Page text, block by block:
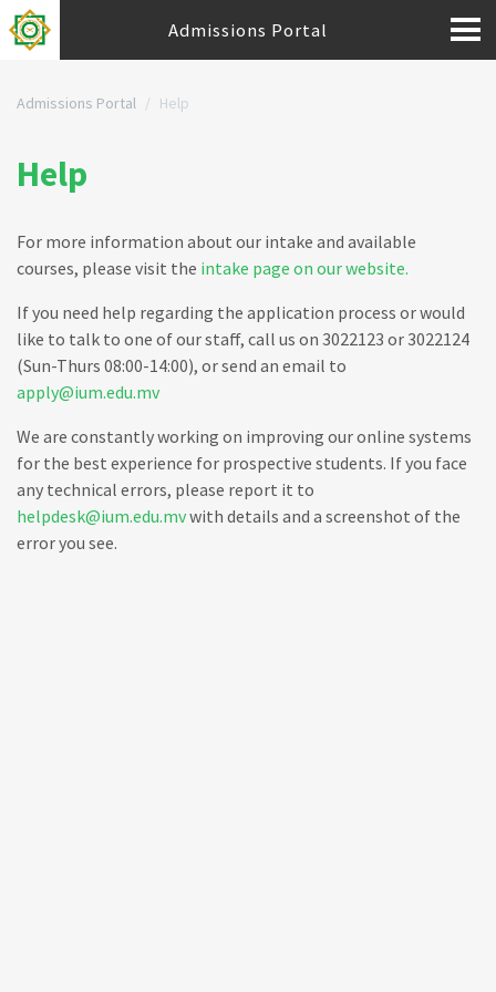
Admissions Portal
Admissions Portal Help
Help
For more information about our intake and available
courses, please visit the intake page on our website.
If you need help regarding the application process or would
like to talk to one of our staff, call us on 3022123 or 3022124
(Sun-Thurs 08:00-14:00), or send an email to
apply@ium.edu.mv
We are constantly working on improving our online systems
for the best experience for prospective students. If you face
any technical errors, please report it to
helpdesk@ium.edu.mvwith details and a screenshot of the
error you see.